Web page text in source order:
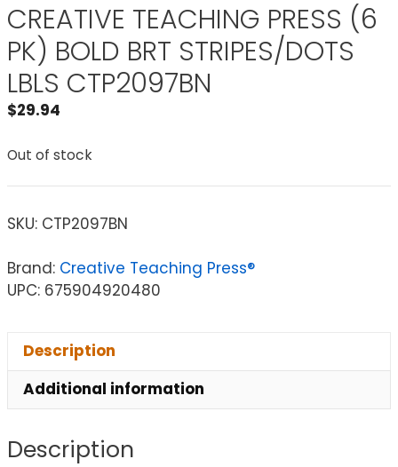
CREATIVE TEACHING PRESS (6
PK) BOLD BRT STRIPES/DOTS
LBLS CTP2097BN
$29.94
Out of stock
SKU: CTP2097BN
Brand: Creative Teaching Press®
UPC: 675904920480
Description
Additional information
Description